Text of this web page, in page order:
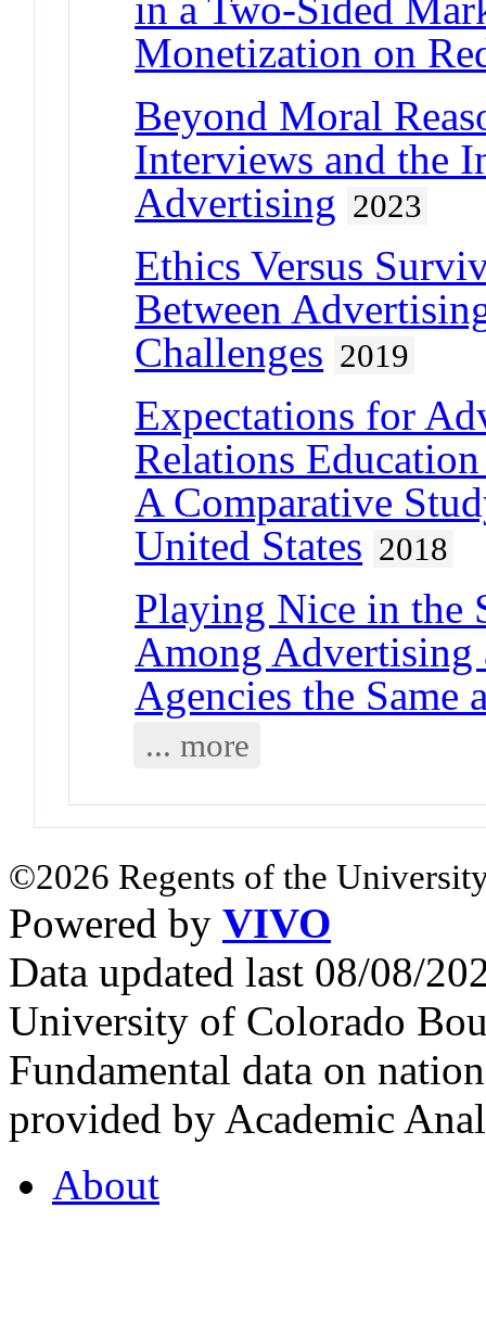
Monetization on
Beyond Moral
Interviews and the
Advertising 2023
Ethics Versus
Between
Challenges 2019
Expectations for
Relations
A Comparative
United States 2018
Playing Nice in the
Among Advertising
Agencies the Same
... more
©2026 Regents of the
Powered by VIVO
Data updated last 08/08/
University of Colorado
Fundamental data on
provided by Academic
About